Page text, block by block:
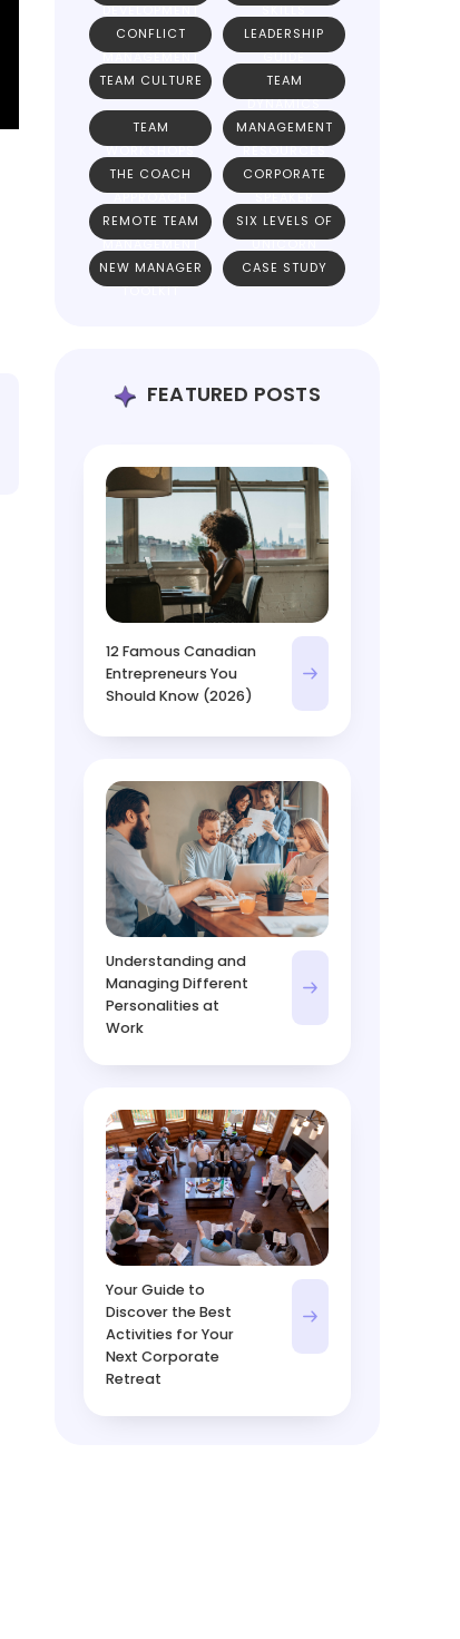
DEVELOPMENT
SKILLS
CONFLICT
MANAGEMENT
LEADERSHIP
GUIDE
TEAM CULTURE
TEAM
DYNAMICS
TEAM
WORKSHOPS
MANAGEMENT
RESOURCES
THE COACH
APPROACH
CORPORATE
SPEAKER
REMOTE TEAM
MANAGEMENT
SIX LEVELS OF
UNICORN
TEAMS
NEW MANAGER
TOOLKIT
CASE STUDY
FEATURED POSTS
12 Famous Canadian
Entrepreneurs You
Should Know (2026)
Understanding and
Managing Different
Personalities at
Work
Your Guide to
Discover the Best
Activities for Your
Next Corporate
Retreat